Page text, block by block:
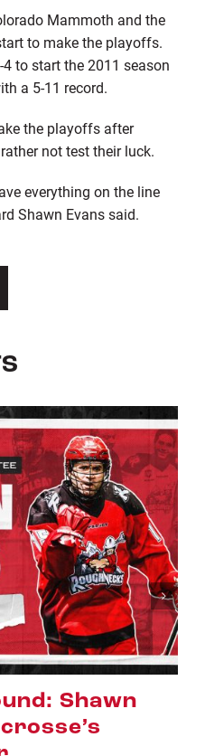
Mammoth and the
to make the playoffs.
to start the 2011 season
a 5-11 record.
the playoffs after
not test their luck.
everything on the line
Shawn Evans said.
Roundup: